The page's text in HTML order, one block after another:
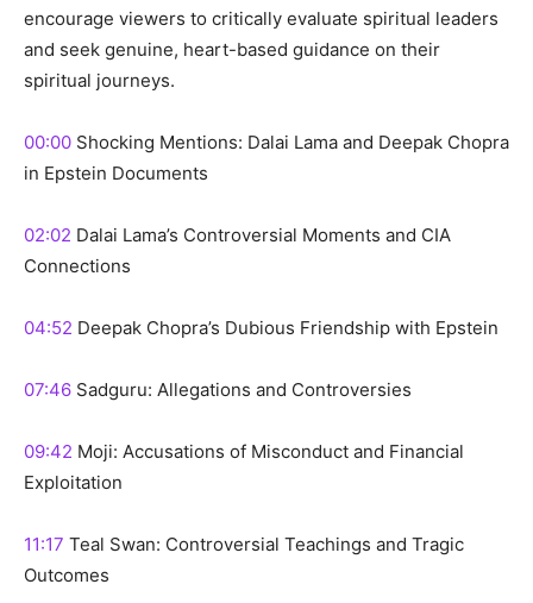
encourage viewers to critically evaluate spiritual leaders
and seek genuine, heart-based guidance on their
spiritual journeys.
00:00 Shocking Mentions: Dalai Lama and Deepak Chopra
in Epstein Documents
02:02 Dalai Lama’s Controversial Moments and CIA
Connections
04:52 Deepak Chopra’s Dubious Friendship with Epstein
07:46 Sadguru: Allegations and Controversies
09:42 Moji: Accusations of Misconduct and Financial
Exploitation
11:17 Teal Swan: Controversial Teachings and Tragic
Outcomes